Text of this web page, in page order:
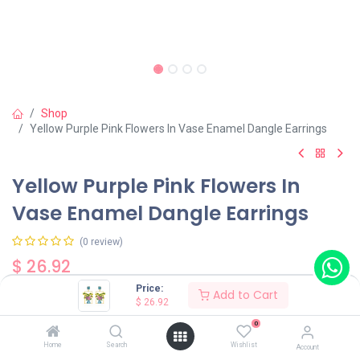
Price:
$ 26.92 Add to Cart
Home Search
0
Wishlist Account
Shop
Yellow Purple Pink Flowers In Vase Enamel Dangle Earrings
Yellow Purple Pink Flowers In
Vase Enamel Dangle Earrings
(0 review)
$ 26.92